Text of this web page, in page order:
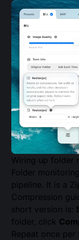
Wiring up folder
Folder
pipeline. It is a
Compression
short version is:
folder, click
Repeat once